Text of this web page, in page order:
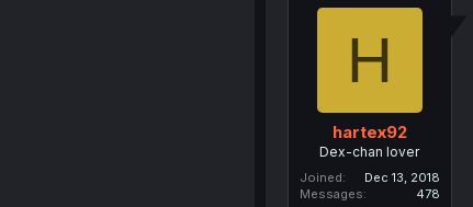
H
hartex92
Dex-chan lover
Joined
Dec 13, 2018
Messages
478